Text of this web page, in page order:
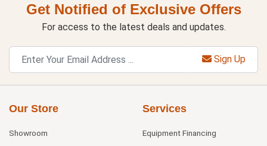
Get Notified of Exclusive Offers
For access to the latest deals and updates.
Sign Up
Our Store
Showroom
Services
Equipment Financing